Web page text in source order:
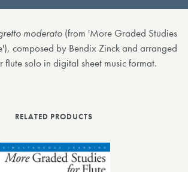
moderato (from 'More Graded Studies
composed by Bendix Zinck and arranged
flute solo in digital sheet music format.
RELATED PRODUCTS